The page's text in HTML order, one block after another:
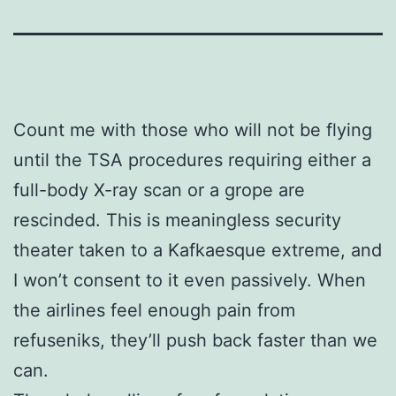
Count me with those who will not be flying
until the TSA procedures requiring either a
full-body X-ray scan or a grope are
rescinded. This is meaningless security
theater taken to a Kafkaesque extreme, and
I won’t consent to it even passively. When
the airlines feel enough pain from
refuseniks, they’ll push back faster than we
can.